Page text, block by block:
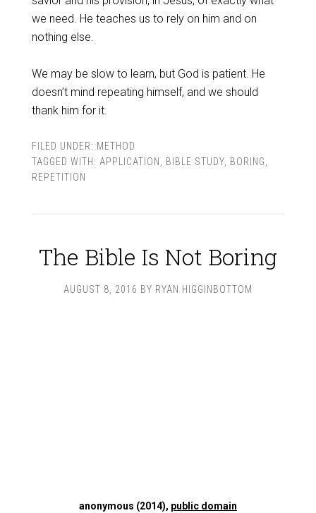
we need. He teaches us to rely on him and on
nothing else.
We may be slow to learn, but God is patient. He
doesn’t mind repeating himself, and we should
thank him for it.
FILED UNDER: METHOD
TAGGED WITH: APPLICATION BIBLE STUDY, BORING
REPETITION
The Bible Is Not Boring
AUGUST 8, 2016 BY RYAN HIGGINBOTTOM
anonymous (2014), public domain